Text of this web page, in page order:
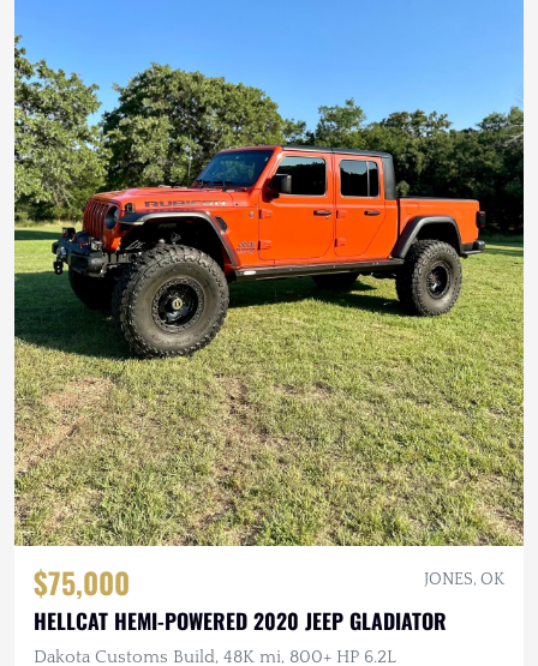
$75,000 JONES, OK
HELLCAT HEMI-POWERED 2020 JEEP GLADIATOR
Dakota Customs Build, 48K mi, 800+ HP 6.2L